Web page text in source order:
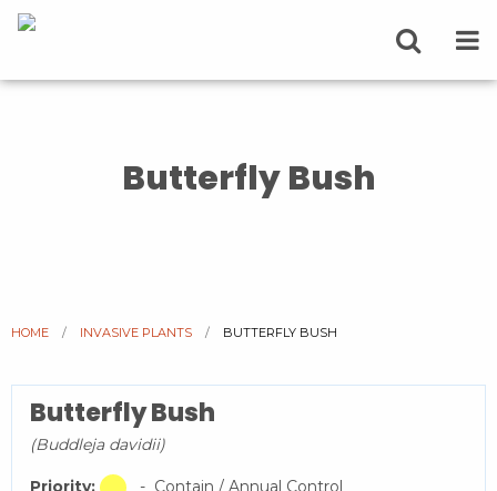
Butterfly Bush
HOME INVASIVE PLANTS CURRENT:
BUTTERFLY BUSH
Butterfly Bush
(Buddleja davidii)
Priority: - Contain / Annual Control